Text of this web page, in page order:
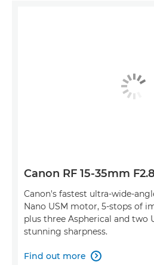
Canon RF 15-35mm
Canon's fastest ultra-wide-
Nano USM motor, 5-stops of
plus three Aspherical and two
stunning sharpness.
Find out more 